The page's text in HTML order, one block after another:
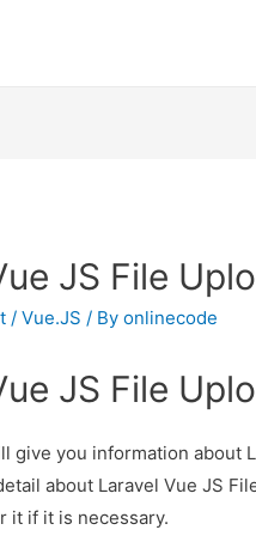
JS File
/Vue.JS / Byonlinecode
JS File
give you information about
about Laravel Vue JS
it if it is necessary.